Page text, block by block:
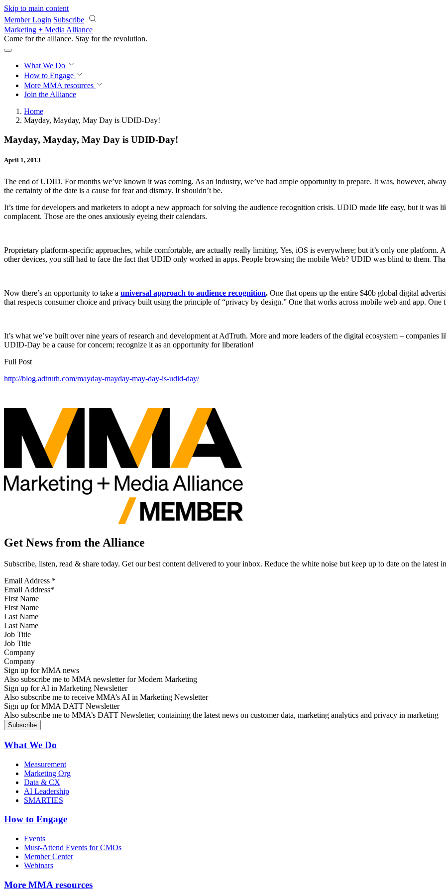
Skip to main content
Member Login Subscribe
Marketing + Media Alliance
Come for the alliance. Stay for the revolution.
What We Do
How to Engage
More MMA resources
Join the Alliance
Home
Mayday, Mayday, May Day is UDID-Day!
Mayday, Mayday, May Day is UDID-Day!
April 1, 2013
The end of UDID. For months we’ve known it was coming. As an industry, we’ve had ample opportunity to prepare. It was, however,
the certainty of the date is a cause for fear and dismay. It shouldn’t be.
It’s time for developers and marketers to adopt a new approach for solving the audience recognition crisis. UDID made life easy, but it was
complacent. Those are the ones anxiously eyeing their calendars.
Proprietary platform-specific approaches, while comfortable, are actually really limiting. Yes, iOS is everywhere; but it’s only one platform.
other devices, you still had to face the fact that UDID only worked in apps. People browsing the mobile Web? UDID was blind to them.
Now there’s an opportunity to take a universal approach to audience recognition. One that opens up the entire $40b global digital
that respects consumer choice and privacy built using the principle of “privacy by design.” One that works across mobile web and app.
It’s what we’ve built over nine years of research and development at AdTruth. More and more leaders of the digital ecosystem –
UDID-Day be a cause for concern; recognize it as an opportunity for liberation!
Full Post
http://blog.adtruth.com/mayday-mayday-may-day-is-udid-day/
Get News from the Alliance
Subscribe, listen, read & share today. Get our best content delivered to your inbox. Reduce the white noise but keep up to date on the latest
Email Address *
First Name
Last Name
Job Title
Company
Sign up for MMA news
Also subscribe me to MMA newsletter for Modern Marketing
Sign up for AI in Marketing Newsletter
Also subscribe me to receive MMA’s AI in Marketing Newsletter
Sign up for MMA DATT Newsletter
Also subscribe me to MMA’s DATT Newsletter, containing the latest news on customer data, marketing analytics and privacy in marketing
What We Do
Measurement
Marketing Org
Data & CX
AI Leadership
SMARTIES
How to Engage
Events
Must-Attend Events for CMOs
Member Center
Webinars
More MMA resources